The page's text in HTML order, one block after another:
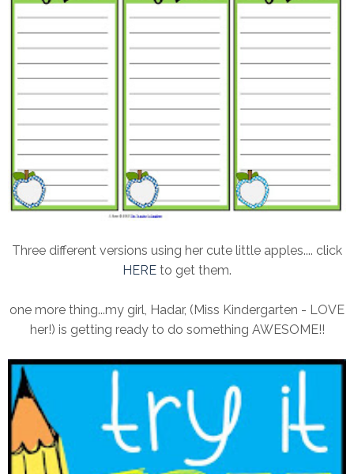
Three different versions using her cute little apples.... click
HERE to get them.
one more thing...my girl, Hadar, (Miss Kindergarten - LOVE
her!) is getting ready to do something AWESOME!!